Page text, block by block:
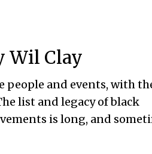
Wil Clay
people and events, with
list and legacy of black
is long, and